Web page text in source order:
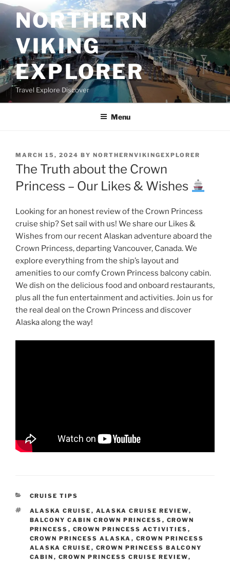
Skip
to
contentNORTHERN
VIKING
EXPLORER
Travel Explore Discover
Menu
POSTED
ON
MARCH 15, 2024 BY NORTHERNVIKINGEXPLORER
The Truth about the Crown
Princess – Our Likes & Wishes
Looking for an honest review of the Crown Princess
cruise ship? Set sail with us! We share our Likes &
Wishes from our recent Alaskan adventure aboard the
Crown Princess, departing Vancouver, Canada. We
explore everything from the ship’s layout and
amenities to our comfy Crown Princess balcony cabin.
We dish on the delicious food and onboard restaurants,
plus all the fun entertainment and activities. Join us for
the real deal on the Crown Princess and discover
Alaska along the way!
CATEGORIES
CRUISE TIPS
TAGS
ALASKA CRUISE , ALASKA CRUISE REVIEW,
BALCONY CABIN CROWN PRINCESS , CROWN
PRINCESS , CROWN PRINCESS ACTIVITIES ,
CROWN PRINCESS ALASKA , CROWN PRINCESS
ALASKA CRUISE , CROWN PRINCESS BALCONY
CABIN , CROWN PRINCESS CRUISE REVIEW,